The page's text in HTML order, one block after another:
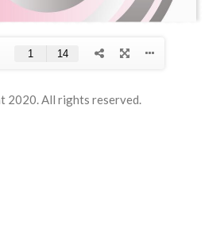
2020. All rights reserved.